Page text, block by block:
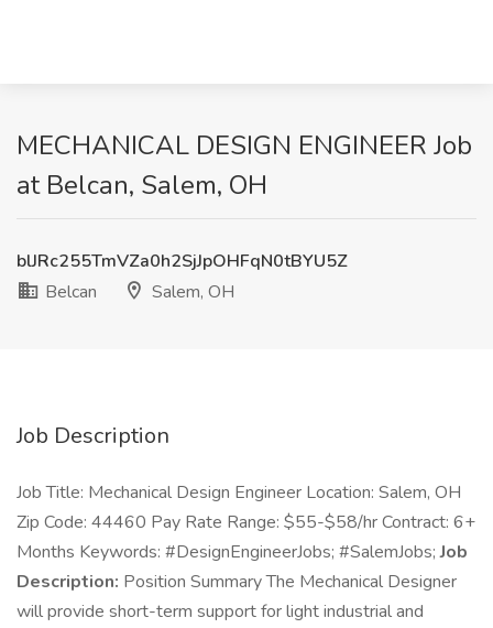
MECHANICAL DESIGN ENGINEER Job
at Belcan, Salem, OH
blJRc255TmVZa0h2SjJpOHFqN0tBYU5Z
Belcan
Salem, OH
Job Description
Job Title: Mechanical Design Engineer Location: Salem, OH
Zip Code: 44460 Pay Rate Range: $55-$58/hr Contract: 6+
Months Keywords: #DesignEngineerJobs; #SalemJobs;Job
Description: Position Summary The Mechanical Designer
will provide short-term support for light industrial and